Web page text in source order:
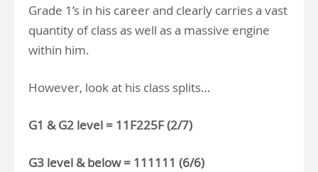
Grade 1’s in his career and clearly carries a vast
quantity of class as well as a massive engine
within him.
However, look at his class splits…
G1 & G2 level = 11F225F (2/7)
G3 level & below = 111111 (6/6)